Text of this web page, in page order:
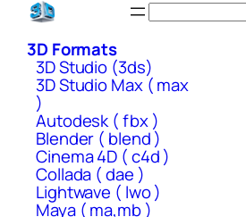
Skip
content3D Formats
3D Studio (3ds)
3D Studio Max ( max
)
Autodesk ( fbx )
Blender ( blend )
Cinema 4D ( c4d )
Collada ( dae )
Lightwave ( lwo )
Maya ( ma,mb )